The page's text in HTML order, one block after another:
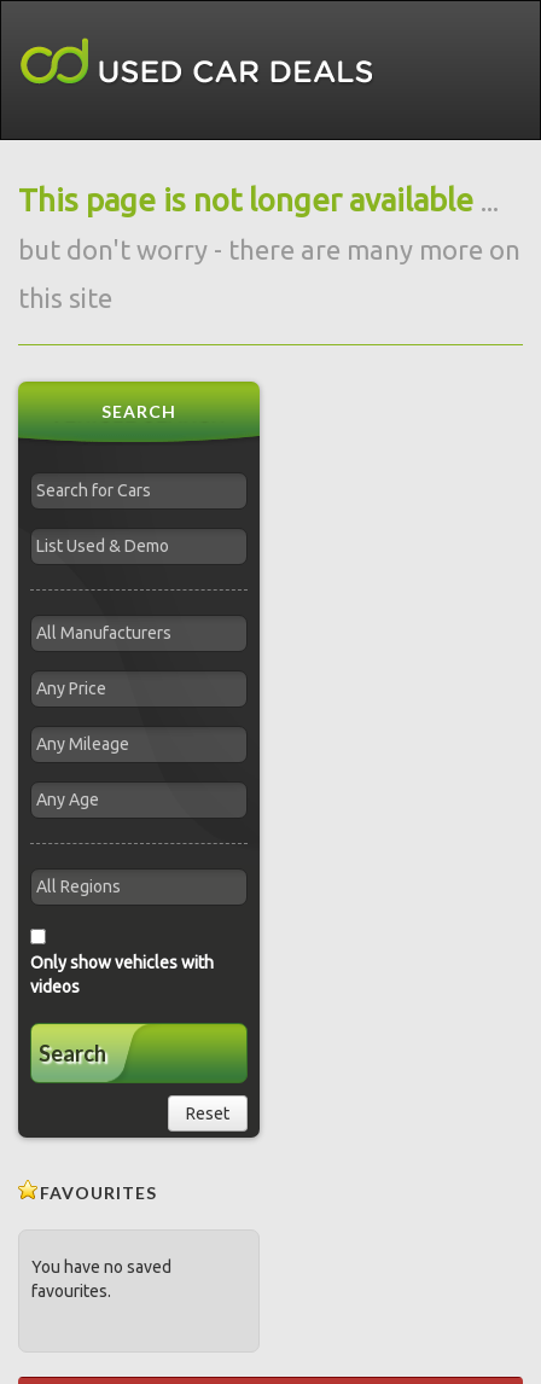
This page is not longer available ...
but don't worry - there are many more on
this site
SEARCH
Only show vehicles with
videos
Search
Reset
FAVOURITES
You have no saved
favourites.